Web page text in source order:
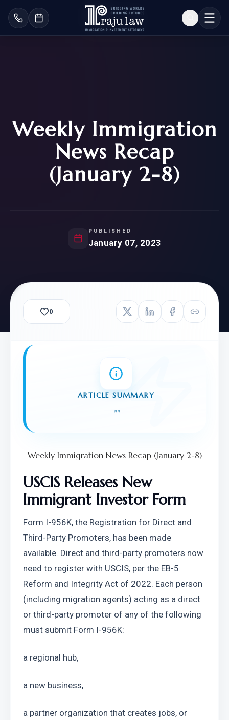
Weekly Immigration
News Recap
(January 2-8)
PUBLISHED
January 07, 2023
0
ARTICLE SUMMARY
""
Weekly Immigration News Recap (January 2-8)
USCIS Releases New
Immigrant Investor Form
Form I-956K, the Registration for Direct and
Third-Party Promoters, has been made
available. Direct and third-party promoters now
need to register with USCIS, per the EB-5
Reform and Integrity Act of 2022. Each person
(including migration agents) acting as a direct
or third-party promoter of any of the following
must submit Form I-956K:
a regional hub,
a new business,
a partner organization that creates jobs, or